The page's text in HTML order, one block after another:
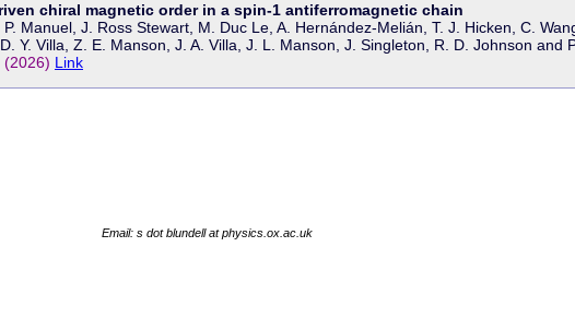
chiral magnetic order in a spin-1 antiferromagnetic chain
Manuel, J. Ross Stewart, M. Duc Le, A. Hernández-Melián, T. J. Hicken, C.
Y. Villa, Z. E. Manson, J. A. Villa, J. L. Manson, J. Singleton, R. D. Johnson and
(2026) Link
Email: s dot blundell at physics.ox.ac.uk